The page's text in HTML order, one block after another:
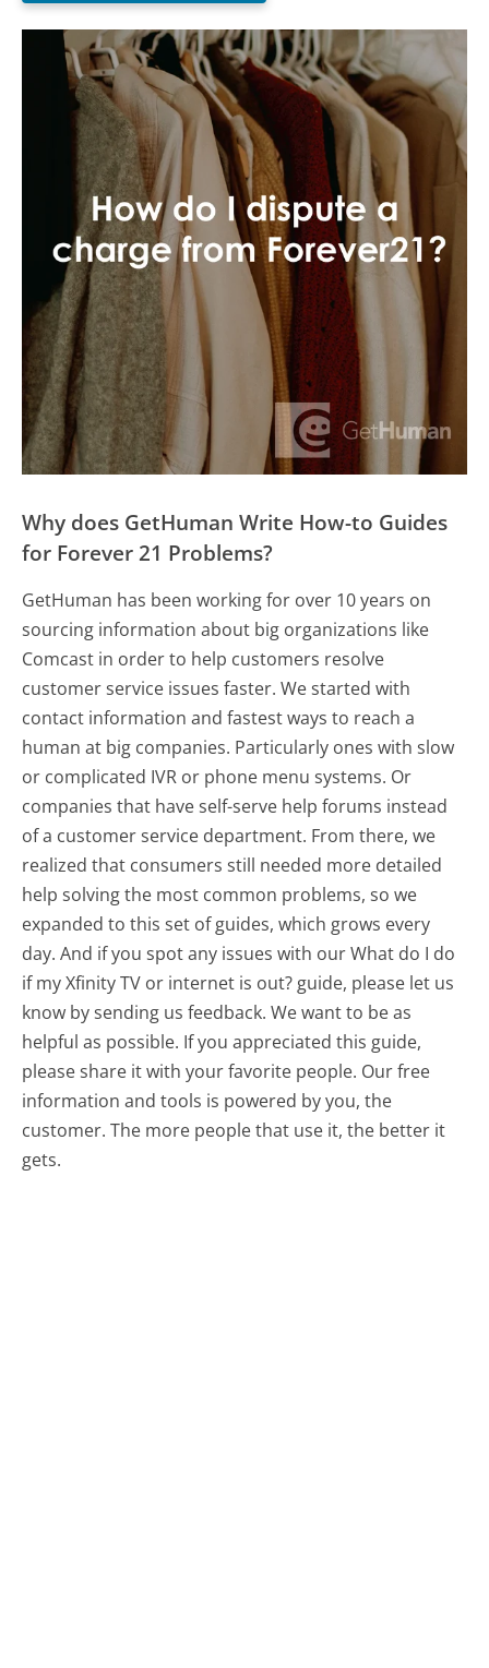
Why does GetHuman Write How-to Guides
for Forever 21 Problems?
GetHuman has been working for over 10 years on
sourcing information about big organizations like
Comcast in order to help customers resolve
customer service issues faster. We started with
contact information and fastest ways to reach a
human at big companies. Particularly ones with slow
or complicated IVR or phone menu systems. Or
companies that have self-serve help forums instead
of a customer service department. From there, we
realized that consumers still needed more detailed
help solving the most common problems, so we
expanded to this set of guides, which grows every
day. And if you spot any issues with our What do I do
if my Xfinity TV or internet is out? guide, please let us
know by sending us feedback. We want to be as
helpful as possible. If you appreciated this guide,
please share it with your favorite people. Our free
information and tools is powered by you, the
customer. The more people that use it, the better it
gets.